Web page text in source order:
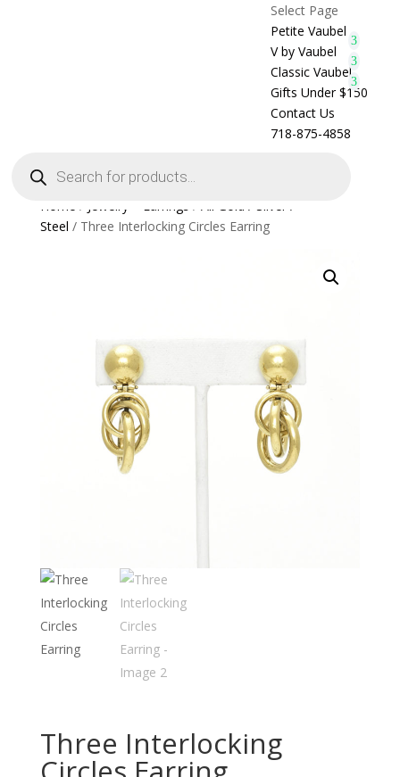
Select Page
Petite Vaubel
V by Vaubel
Classic Vaubel
Gifts Under $150
Contact Us
718-875-4858
search
Home / Jewelry > Earrings / All Gold / Silver /
Steel / Three Interlocking Circles Earring
Three Interlocking